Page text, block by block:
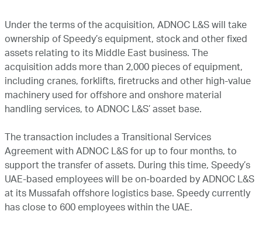
Under the terms of the acquisition, ADNOC L&S will take
ownership of Speedy’s equipment, stock and other fixed
assets relating to its Middle East business. The
acquisition adds more than 2,000 pieces of equipment,
including cranes, forklifts, firetrucks and other high-value
machinery used for offshore and onshore material
handling services, to ADNOC L&S’ asset base.
The transaction includes a Transitional Services
Agreement with ADNOC L&S for up to four months, to
support the transfer of assets. During this time, Speedy’s
UAE-based employees will be on-boarded by ADNOC L&S
at its Mussafah offshore logistics base. Speedy currently
has close to 600 employees within the UAE.